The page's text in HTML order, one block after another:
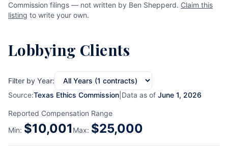
Commission filings — not written by Ben Shepperd. Claim this
listing to write your own.
Lobbying Clients
Filter by Year:
Source:Texas Ethics Commission Data as of June 1, 2026
Reported Compensation Range
Min: $10,001 Max: $25,000